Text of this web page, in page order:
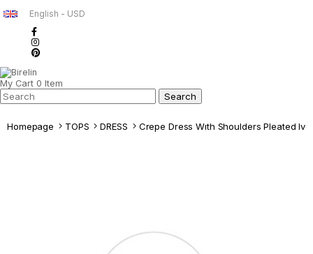
English - USD
My Cart 0 Item
Homepage TOPS DRESS Crepe Dress Wıth Shoulders Pleated